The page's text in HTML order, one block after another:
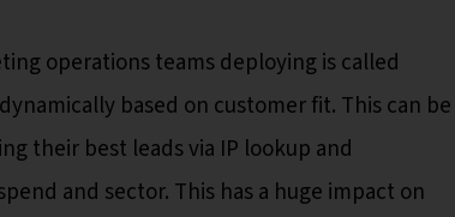
operations teams deploying is called
based on customer fit. This can be
their best leads via IP lookup and
and sector. This has a huge impact on